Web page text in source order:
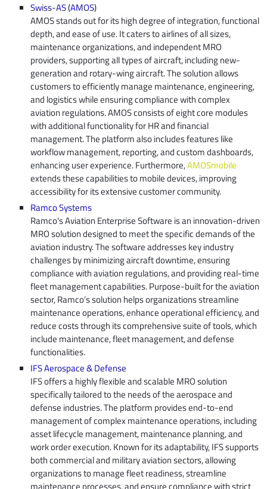
Swiss-AS (AMOS)
AMOS stands out for its high degree of integration, functional
depth, and ease of use. It caters to airlines of all sizes,
maintenance organizations, and independent MRO
providers, supporting all types of aircraft, including new-
generation and rotary-wing aircraft. The solution allows
customers to efficiently manage maintenance, engineering,
and logistics while ensuring compliance with complex
aviation regulations. AMOS consists of eight core modules
with additional functionality for HR and financial
management. The platform also includes features like
workflow management, reporting, and custom dashboards,
enhancing user experience. Furthermore,AMOSmobile
extends these capabilities to mobile devices, improving
accessibility for its extensive customer community.
Ramco Systems
Ramco's Aviation Enterprise Software is an innovation-driven
MRO solution designed to meet the specific demands of the
aviation industry. The software addresses key industry
challenges by minimizing aircraft downtime, ensuring
compliance with aviation regulations, and providing real-time
fleet management capabilities. Purpose-built for the aviation
sector, Ramco’s solution helps organizations streamline
maintenance operations, enhance operational efficiency, and
reduce costs through its comprehensive suite of tools, which
include maintenance, fleet management, and defense
functionalities.
IFS Aerospace & Defense
IFS offers a highly flexible and scalable MRO solution
specifically tailored to the needs of the aerospace and
defense industries. The platform provides end-to-end
management of complex maintenance operations, including
asset lifecycle management, maintenance planning, and
work order execution. Known for its adaptability, IFS supports
both commercial and military aviation sectors, allowing
organizations to manage fleet readiness, streamline